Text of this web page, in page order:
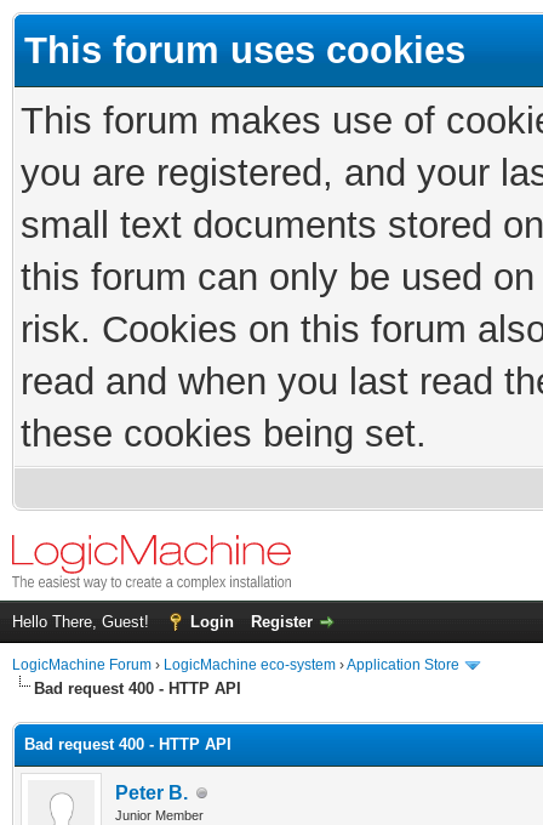
This forum uses cookies
This forum makes use of
you are registered, and your
small text documents stored
this forum can only be used
risk. Cookies on this forum
read and when you last read
these cookies being set.
Hello There, Guest! Login Register
LogicMachine Forum › LogicMachine eco-system ›Application Store
Bad request 400 - HTTP API
Bad request 400 - HTTP API
Peter B.
Junior Member